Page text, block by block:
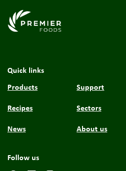
Link to the homepage
Quick links
Products
Recipes
News
Support
Sectors
About us
Follow us